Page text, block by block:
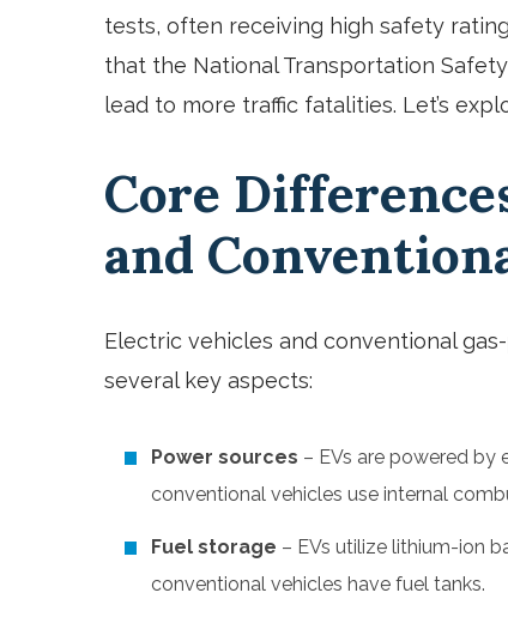
tests, often receiving high safety
that the National Transportation
lead to more traffic fatalities. Let’s
Core
and
Electric vehicles and conventional
several key aspects:
Power sources – EVs are powered by
conventional vehicles use internal
Fuel storage – EVs utilize lithium-ion
conventional vehicles have fuel tanks.